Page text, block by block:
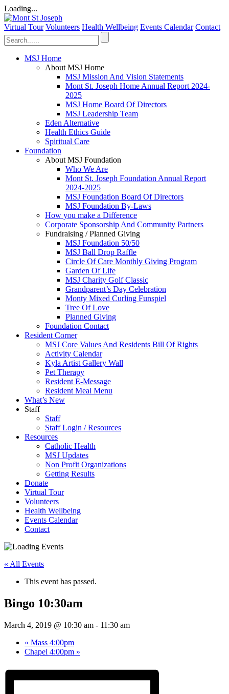
Loading...
Virtual Tour Volunteers Health Wellbeing Events Calendar Contact
MSJ Home
About MSJ Home
MSJ Mission And Vision Statements
Mont St. Joseph Home Annual Report 2024-
2025
MSJ Home Board Of Directors
MSJ Leadership Team
Eden Alternative
Health Ethics Guide
Spiritual Care
Foundation
About MSJ Foundation
Who We Are
Mont St. Joseph Foundation Annual Report
2024-2025
MSJ Foundation Board Of Directors
MSJ Foundation By-Laws
How you make a Difference
Corporate Sponsorship And Community Partners
Fundraising / Planned Giving
MSJ Foundation 50/50
MSJ Ball Drop Raffle
Circle Of Care Monthly Giving Program
Garden Of Life
MSJ Charity Golf Classic
Grandparent’s Day Celebration
Monty Mixed Curling Funspiel
Tree Of Love
Planned Giving
Foundation Contact
Resident Corner
MSJ Core Values And Residents Bill Of Rights
Activity Calendar
Kyla Artist Gallery Wall
Pet Therapy
Resident E-Message
Resident Meal Menu
What’s New
Staff
Staff
Staff Login / Resources
Resources
Catholic Health
MSJ Updates
Non Profit Organizations
Getting Results
Donate
Virtual Tour
Volunteers
Health Wellbeing
Events Calendar
Contact
« All Events
This event has passed.
Bingo 10:30am
March 4, 2019 @ 10:30 am - 11:30 am
« Mass 4:00pm
Chapel 4:00pm »